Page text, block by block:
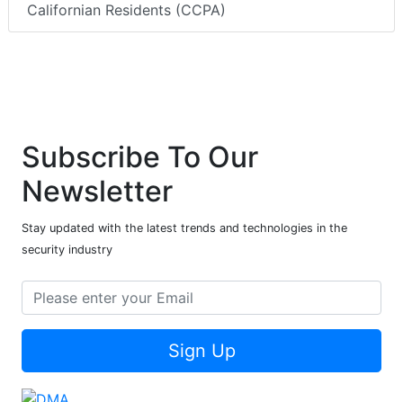
Californian Residents (CCPA)
Subscribe To Our
Newsletter
Stay updated with the latest trends and technologies in the
security industry
Sign Up